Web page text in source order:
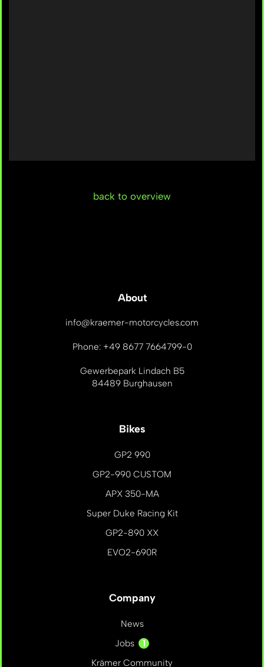
back to overview
About
info@kraemer-motorcycles.com
Phone: +49 8677 7664799-0
Gewerbepark Lindach B5
84489 Burghausen
Bikes
GP2 990
GP2-990 CUSTOM
APX 350-MA
Super Duke Racing Kit
GP2-890 XX
EVO2-690R
Company
News
Jobs
1
Krämer Community